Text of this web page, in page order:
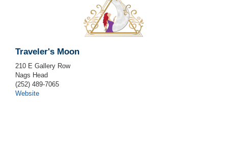
Traveler's Moon
210 E Gallery Row
Nags Head
(252) 489-7065
Website